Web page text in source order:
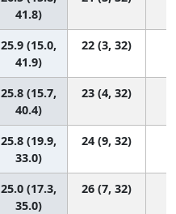
41.8)
25.9 (15.0,
41.9)
22 (3, 32)
25.8 (15.7,
40.4)
23 (4, 32)
25.8 (19.9,
33.0)
24 (9, 32)
25.0 (17.3,
35.0)
26 (7, 32)